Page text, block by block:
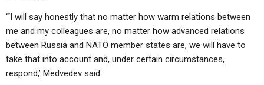
“‘I will say honestly that no matter how warm relations between
me and my colleagues are, no matter how advanced relations
between Russia and NATO member states are, we will have to
take that into account and, under certain circumstances,
respond,’ Medvedev said.